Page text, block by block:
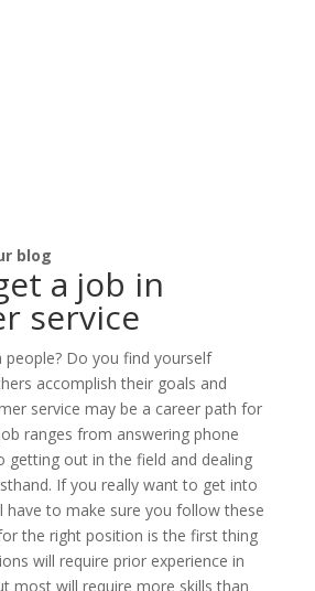
blog
a job in
service
Do you find yourself
accomplish their goals and
service may be a career path for
ranges from answering phone
getting out in the field and dealing
If you really want to get into
have to make sure you follow these
the right position is the first thing
will require prior experience in
most will require more skills than